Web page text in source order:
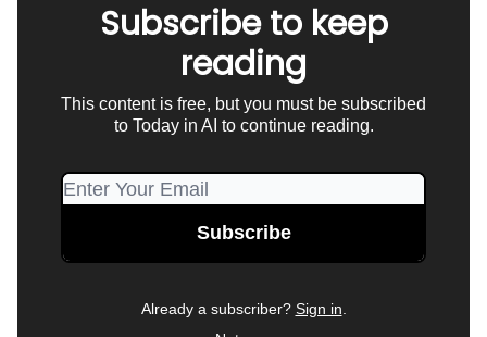
Subscribe to keep
reading
This content is free, but you must be subscribed
to Today in AI to continue reading.
Already a subscriber? Sign in